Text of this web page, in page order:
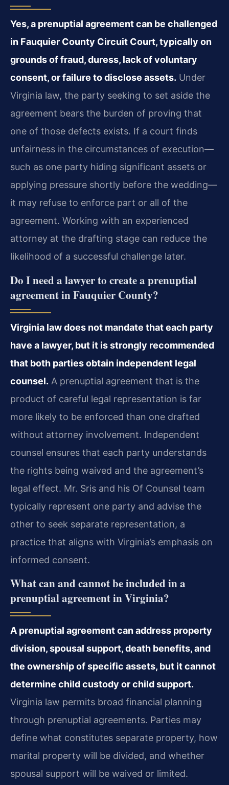
Yes, a prenuptial agreement can be challenged
in Fauquier County Circuit Court, typically on
grounds of fraud, duress, lack of voluntary
consent, or failure to disclose assets. Under
Virginia law, the party seeking to set aside the
agreement bears the burden of proving that
one of those defects exists. If a court finds
unfairness in the circumstances of execution—
such as one party hiding significant assets or
applying pressure shortly before the wedding—
it may refuse to enforce part or all of the
agreement. Working with an experienced
attorney at the drafting stage can reduce the
likelihood of a successful challenge later.
Do I need a lawyer to create a prenuptial
agreement in Fauquier County?
Virginia law does not mandate that each party
have a lawyer, but it is strongly recommended
that both parties obtain independent legal
counsel. A prenuptial agreement that is the
product of careful legal representation is far
more likely to be enforced than one drafted
without attorney involvement. Independent
counsel ensures that each party understands
the rights being waived and the agreement’s
legal effect. Mr. Sris and his Of Counsel team
typically represent one party and advise the
other to seek separate representation, a
practice that aligns with Virginia’s emphasis on
informed consent.
What can and cannot be included in a
prenuptial agreement in Virginia?
A prenuptial agreement can address property
division, spousal support, death benefits, and
the ownership of specific assets, but it cannot
determine child custody or child support.
Virginia law permits broad financial planning
through prenuptial agreements. Parties may
define what constitutes separate property, how
marital property will be divided, and whether
spousal support will be waived or limited.